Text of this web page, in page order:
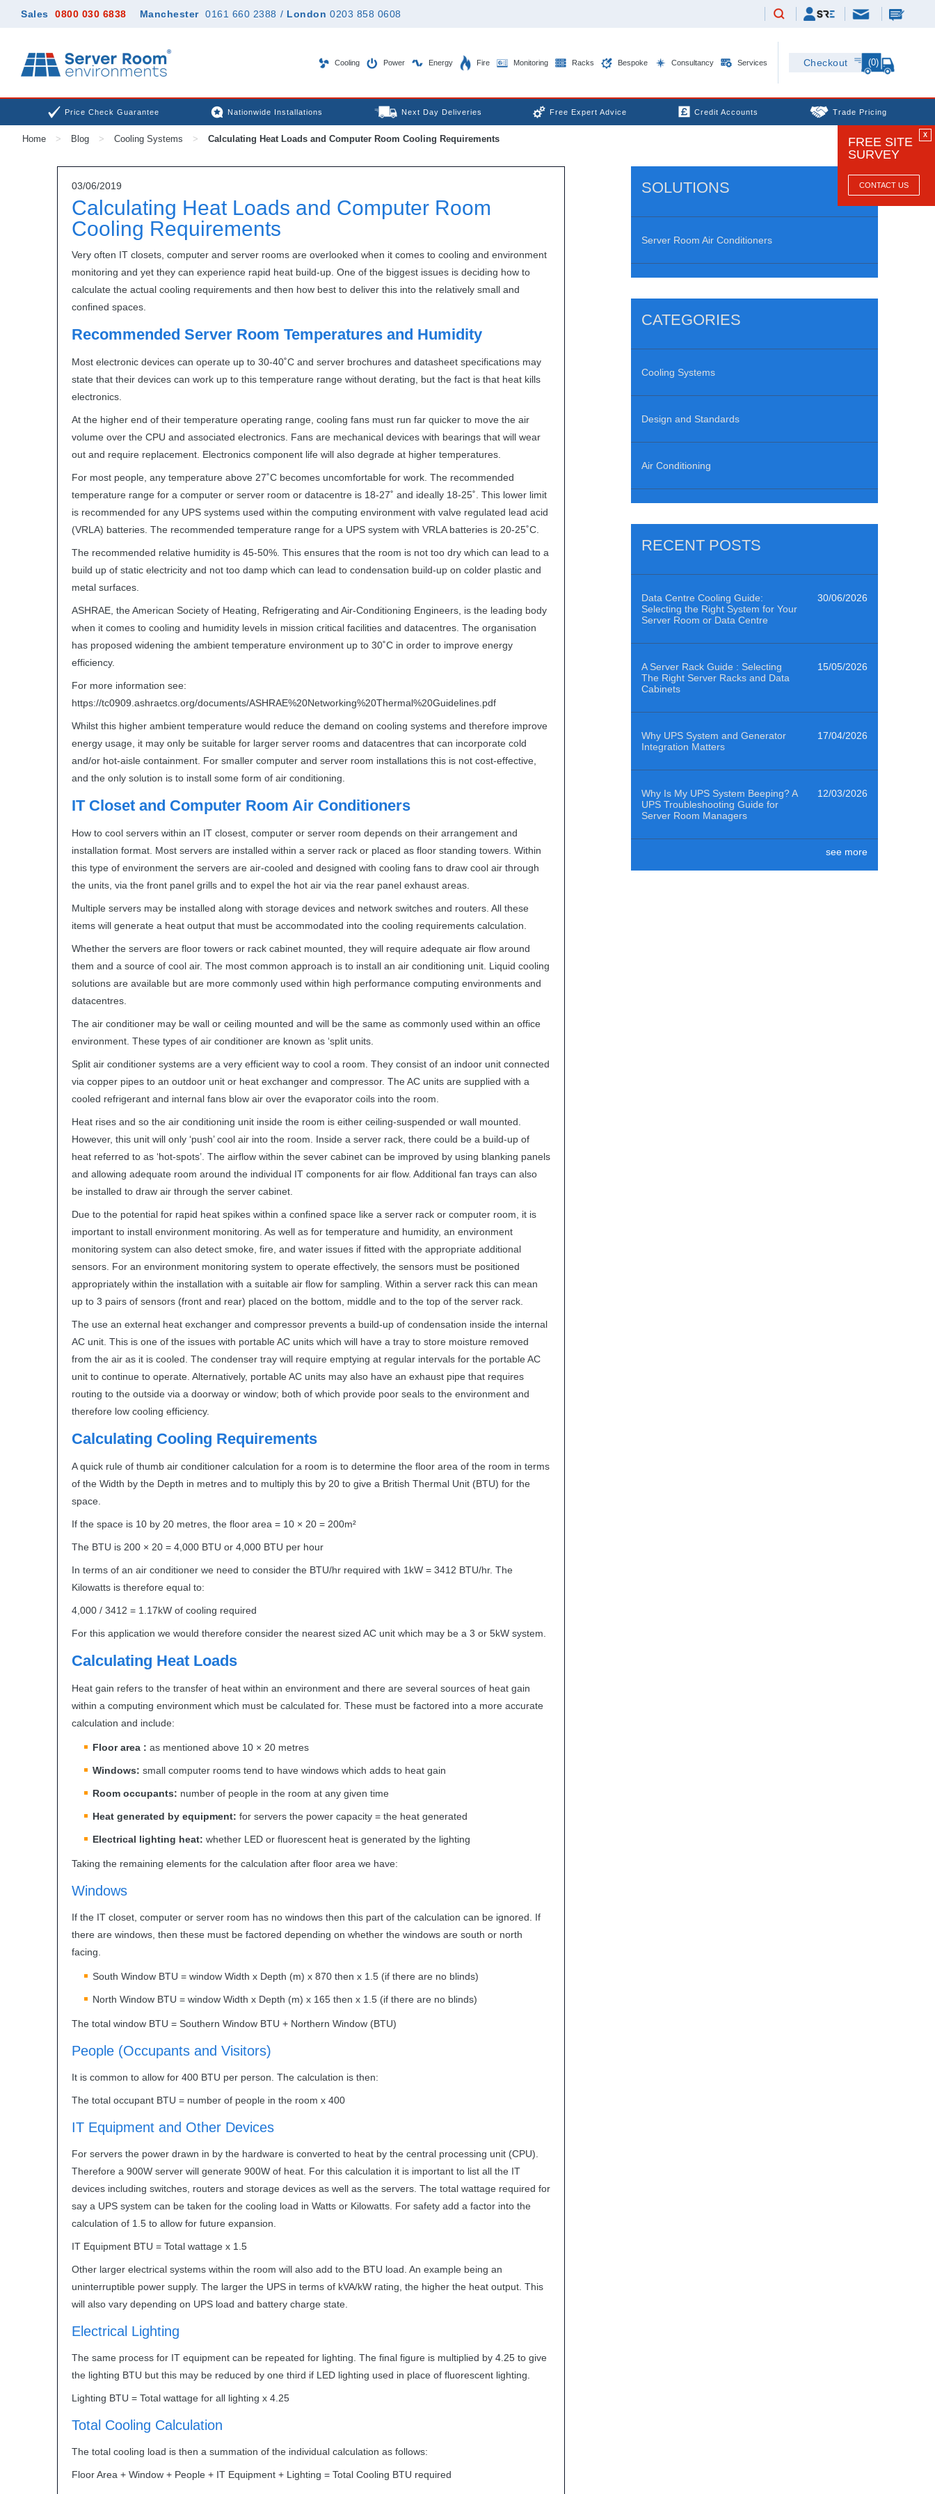
Sales 0800 030 6838 Manchester 0161 660 2388 / London 0203 858 0608
Cooling Power Energy Fire Monitoring Racks Bespoke Consultancy Services Checkout (0)
Price Check Guarantee Nationwide Installations Next Day Deliveries Free Expert Advice Credit Accounts Trade Pricing
X
FREE SITE
SURVEY
CONTACT US
Home > Blog > Cooling Systems > Calculating Heat Loads and Computer Room Cooling Requirements
03/06/2019
Calculating Heat Loads and Computer Room
Cooling Requirements
Very often IT closets, computer and server rooms are overlooked when it comes to cooling and environment
monitoring and yet they can experience rapid heat build-up. One of the biggest issues is deciding how to
calculate the actual cooling requirements and then how best to deliver this into the relatively small and
confined spaces.
Recommended Server Room Temperatures and Humidity
Most electronic devices can operate up to 30-40˚C and server brochures and datasheet specifications may
state that their devices can work up to this temperature range without derating, but the fact is that heat kills
electronics.
At the higher end of their temperature operating range, cooling fans must run far quicker to move the air
volume over the CPU and associated electronics. Fans are mechanical devices with bearings that will wear
out and require replacement. Electronics component life will also degrade at higher temperatures.
For most people, any temperature above 27˚C becomes uncomfortable for work. The recommended
temperature range for a computer or server room or datacentre is 18-27˚ and ideally 18-25˚. This lower limit
is recommended for any UPS systems used within the computing environment with valve regulated lead acid
(VRLA) batteries. The recommended temperature range for a UPS system with VRLAbatteries is 20-25˚C.
The recommended relative humidity is 45-50%. This ensures that the room is not too dry which can lead to a
build up of static electricity and not too damp which can lead to condensation build-up on colder plastic and
metal surfaces.
ASHRAE , the American Society of Heating, Refrigerating and Air-Conditioning Engineers, is the leading body
when it comes to cooling and humidity levels in mission critical facilities and datacentres. The organisation
has proposed widening the ambient temperature environment up to 30˚C in order to improve energy
efficiency.
For more information see:
https://tc0909.ashraetcs.org/documents/ASHRAE%20Networking%20Thermal%20Guidelines.pdf
Whilst this higher ambient temperature would reduce the demand on cooling systems and therefore improve
energy usage, it may only be suitable for larger server rooms and datacentres that can incorporate cold
and/or hot-aisle containment. For smaller computer and server room installations this is not cost-effective,
and the only solution is to install some form of air conditioning.
IT Closet and Computer Room Air Conditioners
How to cool servers within an IT closest, computer or server room depends on their arrangement and
installation format. Most servers are installed within a server rack or placed as floor standing towers. Within
this type of environment the servers are air-cooled and designed with cooling fans to draw cool air through
the units, via the front panel grills and to expel the hot air via the rear panel exhaust areas.
Multiple servers may be installed along with storage devices and network switches and routers. All these
items will generate a heat output that must be accommodated into the cooling requirements calculation.
Whether the servers are floor towers or rack cabinet mounted, they will require adequate air flow around
them and a source of cool air. The most common approach is to install an air conditioning unit. Liquid cooling
solutions are available but are more commonly used within high performance computing environments and
datacentres.
The air conditioner may be wall or ceiling mounted and will be the same as commonly used within an office
environment. These types of air conditioner are known as ‘split units.
Split air conditioner systems are a very efficient way to cool a room. They consist of an indoor unit connected
via copper pipes to an outdoor unit or heat exchanger and compressor. The AC units are supplied with a
cooled refrigerant and internal fans blow air over the evaporator coils into the room.
Heat rises and so the air conditioning unit inside the room is either ceiling-suspended or wall mounted.
However, this unit will only ‘push’ cool air into the room. Inside a server rack, there could be a build-up of
heat referred to as ‘hot-spots’. The airflow within the sever cabinet can be improved by using blanking panels
and allowing adequate room around the individual IT components for air flow. Additional fan trays can also
be installed to draw air through the server cabinet.
Due to the potential for rapid heat spikes within a confined space like a server rack or computer room, it is
important to install environment monitoring. As well as for temperature and humidity, an environment
monitoring system can also detect smoke, fire, and water issues if fitted with the appropriate additional
sensors. For an environment monitoring system to operate effectively, the sensors must be positioned
appropriately within the installation with a suitable air flow for sampling. Within a server rack this can mean
up to 3 pairs of sensors (front and rear) placed on the bottom, middle and to the top of the server rack.
The use an external heat exchanger and compressor prevents a build-up of condensation inside the internal
AC unit. This is one of the issues with portable AC units which will have a tray to store moisture removed
from the air as it is cooled. The condenser tray will require emptying at regular intervals for the portable AC
unit to continue to operate. Alternatively, portable AC units may also have an exhaust pipe that requires
routing to the outside via a doorway or window; both of which provide poor seals to the environment and
therefore low cooling efficiency.
Calculating Cooling Requirements
A quick rule of thumb air conditioner calculation for a room is to determine the floor area of the room in terms
of the Width by the Depth in metres and to multiply this by 20 to give a British Thermal Unit (BTU) for the
space.
If the space is 10 by 20 metres, the floor area = 10 × 20 = 200m²
The BTU is 200 × 20 = 4,000 BTU or 4,000 BTU per hour
In terms of an air conditioner we need to consider the BTU/hr required with 1kW = 3412 BTU/hr. The
Kilowatts is therefore equal to:
4,000 / 3412 = 1.17kW of cooling required
For this application we would therefore consider the nearest sized AC unit which may be a 3 or 5kW system.
Calculating Heat Loads
Heat gain refers to the transfer of heat within an environment and there are several sources of heat gain
within a computing environment which must be calculated for. These must be factored into a more accurate
calculation and include:
Floor area : as mentioned above 10 × 20 metres
Windows: small computer rooms tend to have windows which adds to heat gain
Room occupants: number of people in the room at any given time
Heat generated by equipment: for servers the power capacity = the heat generated
Electrical lighting heat: whether LED or fluorescent heat is generated by the lighting
Taking the remaining elements for the calculation after floor area we have:
Windows
If the IT closet, computer or server room has no windows then this part of the calculation can be ignored. If
there are windows, then these must be factored depending on whether the windows are south or north
facing.
South Window BTU = window Width x Depth (m) x 870 then x 1.5 (if there are no blinds)
North Window BTU = window Width x Depth (m) x 165 then x 1.5 (if there are no blinds)
The total window BTU = Southern Window BTU + Northern Window (BTU)
People (Occupants and Visitors)
It is common to allow for 400 BTU per person. The calculation is then:
The total occupant BTU = number of people in the room x 400
IT Equipment and Other Devices
For servers the power drawn in by the hardware is converted to heat by the central processing unit (CPU).
Therefore a 900W server will generate 900W of heat. For this calculation it is important to list all the IT
devices including switches, routers and storage devices as well as the servers. The total wattage required for
say a UPS system can be taken for the cooling load in Watts or Kilowatts. For safety add a factor into the
calculation of 1.5 to allow for future expansion.
IT Equipment BTU = Total wattage x 1.5
Other larger electrical systems within the room will also add to the BTU load. An example being an
uninterruptible power supply. The larger the UPS in terms of kVA/kW rating, the higher the heat output. This
will also vary depending on UPS load and battery charge state.
Electrical Lighting
The same process for IT equipment can be repeated for lighting. The final figure is multiplied by 4.25 to give
the lighting BTU but this may be reduced by one third if LED lighting used in place of fluorescent lighting.
Lighting BTU = Total wattage for all lighting x 4.25
Total Cooling Calculation
The total cooling load is then a summation of the individual calculation as follows:
Floor Area + Window + People + IT Equipment + Lighting = Total Cooling BTU required
SOLUTIONS
Server Room Air Conditioners
CATEGORIES
Cooling Systems
Design and Standards
Air Conditioning
RECENT POSTS
Data Centre Cooling Guide:
Selecting the Right System for Your
Server Room or Data Centre
30/06/2026
A Server Rack Guide : Selecting
The Right Server Racks and Data
Cabinets
15/05/2026
Why UPS System and Generator
Integration Matters
17/04/2026
Why Is My UPS System Beeping? A
UPS Troubleshooting Guide for
Server Room Managers
12/03/2026
Centres Clean to ISO 14644-1
see more